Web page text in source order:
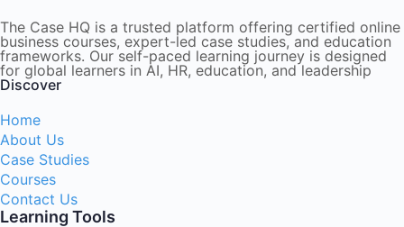
The Case HQ is a trusted platform offering certified online
business courses, expert-led case studies, and education
frameworks. Our self-paced learning journey is designed
for global learners in AI, HR, education, and leadership
Discover
Home
About Us
Case Studies
Courses
Contact Us
Learning Tools